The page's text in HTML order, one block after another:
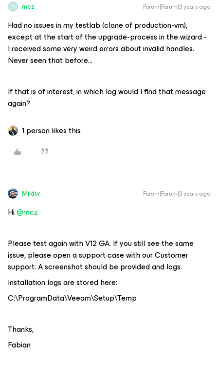
M mcz Forum|Forum|3 years ago
Had no issues in my testlab (clone of production-vm),
except at the start of the upgrade-process in the wizard -
I received some very weird errors about invalid handles.
Never seen that before…
If that is of interest, in which log would I find that message
again?
1 person likes this
Mildur Forum|Forum|3 years ago
Hi@mcz
Please test again with V12 GA. If you still see the same
issue, please open a support case with our Customer
support. A screenshot should be provided and logs.
Installation logs are stored here:
C:\ProgramData\Veeam\Setup\Temp
Thanks,
Fabian